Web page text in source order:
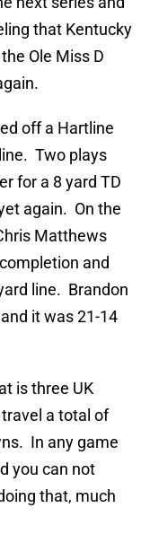
that Kentucky
Ole Miss D
off a Hartline
Two plays
for a 8 yard TD
again. On the
Matthews
and
line. Brandon
it was 21-14
is three UK
a total of
In any game
you can not
that, much